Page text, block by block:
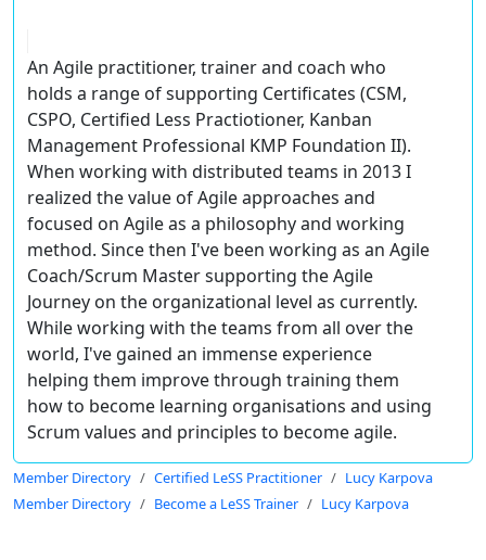
An Agile practitioner, trainer and coach who
holds a range of supporting Certificates (CSM,
CSPO, Certified Less Practiotioner, Kanban
Management Professional KMP Foundation II).
When working with distributed teams in 2013 I
realized the value of Agile approaches and
focused on Agile as a philosophy and working
method. Since then I've been working as an Agile
Coach/Scrum Master supporting the Agile
Journey on the organizational level as currently.
While working with the teams from all over the
world, I've gained an immense experience
helping them improve through training them
how to become learning organisations and using
Scrum values and principles to become agile.
Member Directory Certified LeSS Practitioner
Lucy Karpova
Member Directory
Become a LeSS Trainer Lucy Karpova